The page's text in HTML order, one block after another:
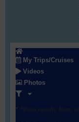
My Trips/Cruises
Videos
Photos